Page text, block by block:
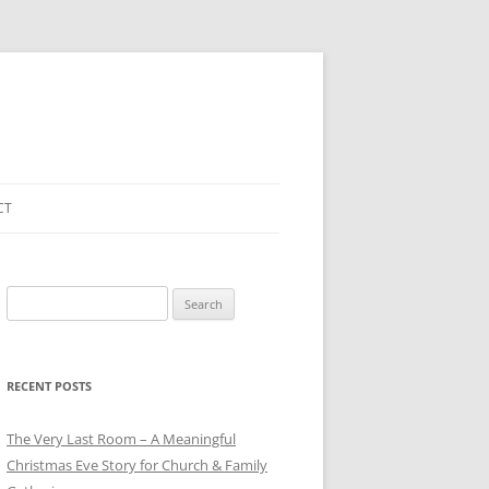
for:
RECENT POSTS
The Very Last Room – A Meaningful
Christmas Eve Story for Church & Family